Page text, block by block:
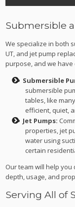
Submersible
We specialize in both
UT, and jet pump
purpose, and we
Submersible
submersible
tables, like
efficient, quiet,
Jet Pumps:
properties, jet
water using
certain
Our team will help
depth, usage, and
Serving All of